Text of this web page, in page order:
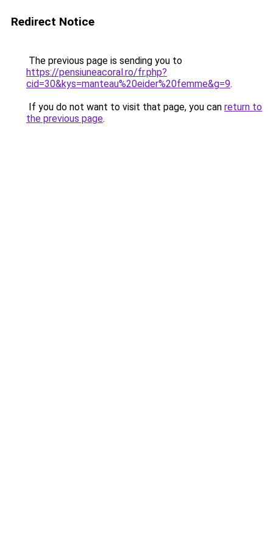
Redirect Notice
The previous page is sending you to
https://pensiuneacoral.ro/fr.php?
cid=30&kys=manteau%20eider%20femme&g=9.
If you do not want to visit that page, you can return to
the previous page.